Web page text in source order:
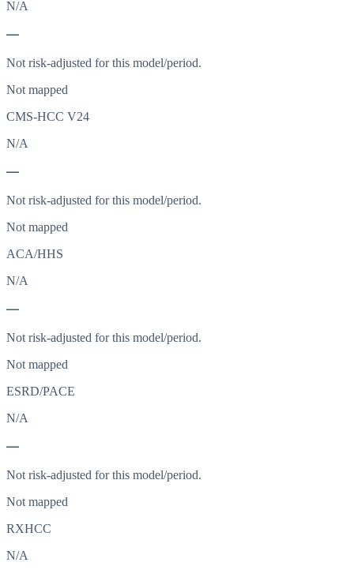
N/A
—
Not risk-adjusted for this model/period.
Not mapped
CMS-HCC V24
N/A
—
Not risk-adjusted for this model/period.
Not mapped
ACA/HHS
N/A
—
Not risk-adjusted for this model/period.
Not mapped
ESRD/PACE
N/A
—
Not risk-adjusted for this model/period.
Not mapped
RXHCC
N/A